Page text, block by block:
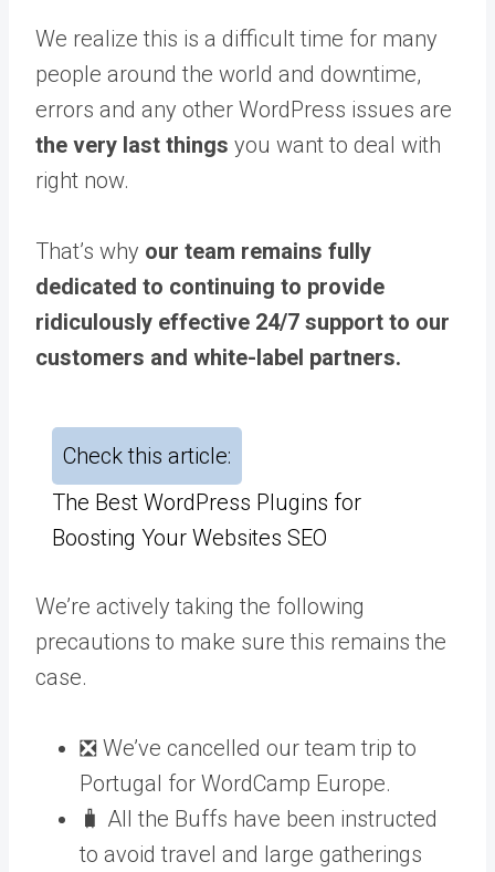
We realize this is a difficult time for many
people around the world and downtime,
errors and any other WordPress issues are
the very last things you want to deal with
right now.​
That’s why our team remains fully
dedicated to continuing to provide
ridiculously effective 24/7 support to our
customers and white-label partners.
Check this article:
The Best WordPress Plugins for
Boosting Your Websites SEO
We’re actively taking the following
precautions to make sure this remains the
case.
❎ We’ve cancelled our team trip to
Portugal for WordCamp Europe.
🧳 All the Buffs have been instructed
to avoid travel and large gatherings